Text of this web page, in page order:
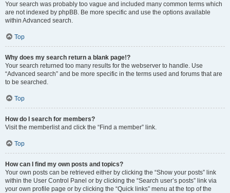
Your search was probably too vague and included many common terms which
are not indexed by phpBB. Be more specific and use the options available
within Advanced search.
Top
Why does my search return a blank page!?
Your search returned too many results for the webserver to handle. Use
“Advanced search” and be more specific in the terms used and forums that are
to be searched.
Top
How do I search for members?
Visit the memberlist and click the “Find a member” link.
Top
How can I find my own posts and topics?
Your own posts can be retrieved either by clicking the “Show your posts” link
within the User Control Panel or by clicking the “Search user’s posts” link via
your own profile page or by clicking the “Quick links” menu at the top of the